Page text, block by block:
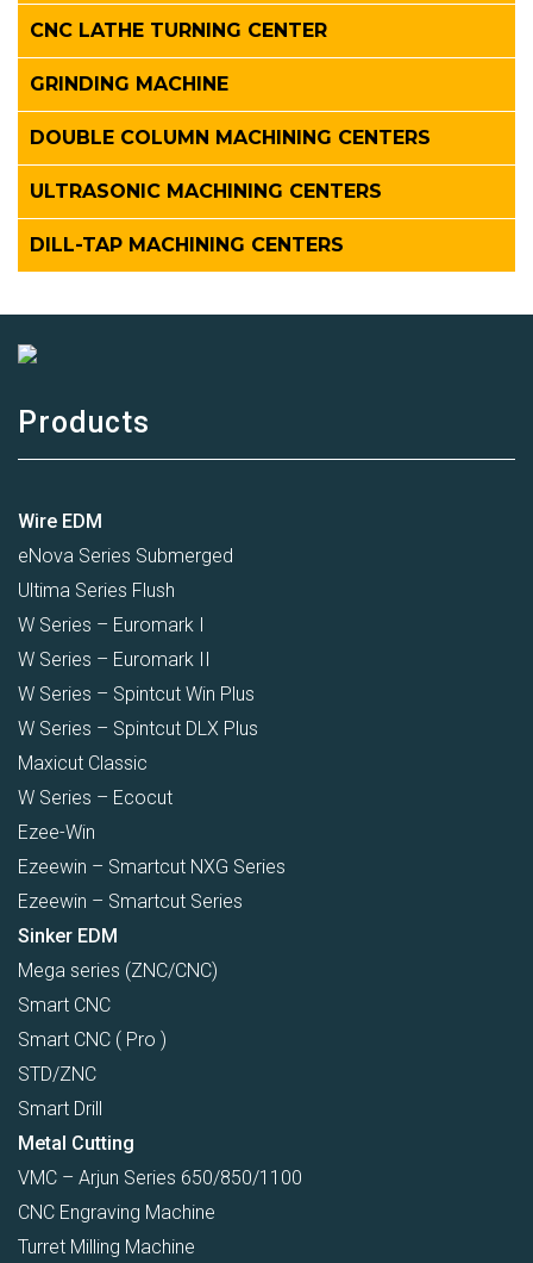
CNC LATHE TURNING CENTER
GRINDING MACHINE
DOUBLE COLUMN MACHINING CENTERS
ULTRASONIC MACHINING CENTERS
DILL-TAP MACHINING CENTERS
Products
Wire EDM
eNova Series Submerged
Ultima Series Flush
W Series – Euromark I
W Series – Euromark II
W Series – Spintcut Win Plus
W Series – Spintcut DLX Plus
Maxicut Classic
W Series – Ecocut
Ezee-Win
Ezeewin – Smartcut NXG Series
Ezeewin – Smartcut Series
Sinker EDM
Mega series (ZNC/CNC)
Smart CNC
Smart CNC ( Pro )
STD/ZNC
Smart Drill
Metal Cutting
VMC – Arjun Series 650/850/1100
CNC Engraving Machine
Turret Milling Machine